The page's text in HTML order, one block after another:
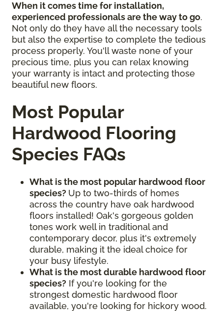
When it comes time for installation,
experienced professionals are the way to go.
Not only do they have all the necessary tools
but also the expertise to complete the tedious
process properly. You'll waste none of your
precious time, plus you can relax knowing
your warranty is intact and protecting those
beautiful new floors.
Most Popular
Hardwood Flooring
Species FAQs
What is the most popular hardwood floor
species? Up to two-thirds of homes
across the country have oak hardwood
floors installed! Oak's gorgeous golden
tones work well in traditional and
contemporary decor, plus it's extremely
durable, making it the ideal choice for
your busy lifestyle.
What is the most durable hardwood floor
species? If you're looking for the
strongest domestic hardwood floor
available, you're looking for hickory wood.